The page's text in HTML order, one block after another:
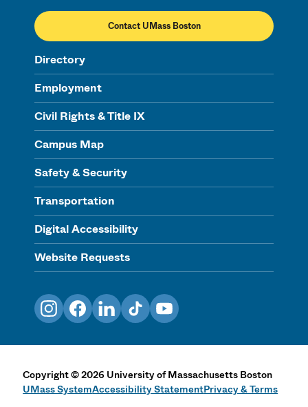
Contact UMass Boston
Directory
Employment
Civil Rights & Title IX
Campus Map
Safety & Security
Transportation
Digital Accessibility
Website Requests
InstagramFacebookLinkedInTikTokYouTube
Copyright©2026 University of Massachusetts Boston
UMass SystemAccessibility StatementPrivacy & Terms